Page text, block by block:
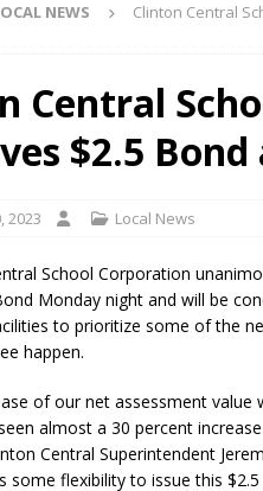
Concert Series Continues Tonight
Man Near I-70 Utility Pole in
America Investing $22M in
Been Declared for Colin Campbell
Armed Man During U.S. 31 Incident
Screening Tool Now Available
Your Hornet Hustle 5K T-Shirt
Crash; Driver Arrested on
NEWS
Clinton Central
Central
$2.5
2023 Local News
School Corporation
Monday night and will be
to prioritize some of the
happen.
of our net assessment value
almost a 30 percent
Central Superintendent
some flexibility to issue this